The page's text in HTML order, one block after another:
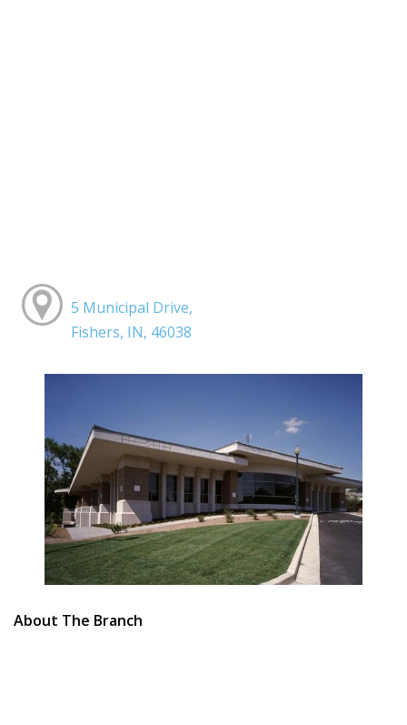
5 Municipal Drive,
Fishers, IN, 46038
About The Branch